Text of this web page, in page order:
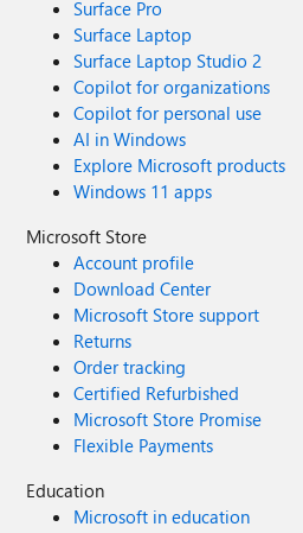
Surface Pro
Surface Laptop
Surface Laptop Studio 2
Copilot for organizations
Copilot for personal use
AI in Windows
Explore Microsoft products
Windows 11 apps
Microsoft Store
Account profile
Download Center
Microsoft Store support
Returns
Order tracking
Certified Refurbished
Microsoft Store Promise
Flexible Payments
Education
Microsoft in education